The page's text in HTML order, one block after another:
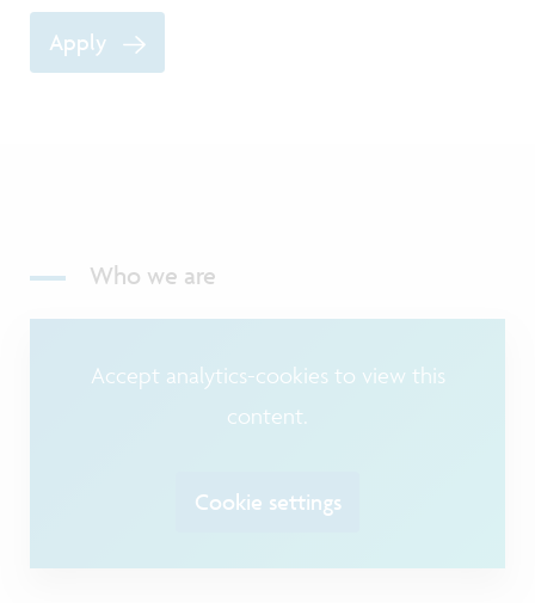
Apply
Who we are
Accept analytics-cookies to view this
content.
Cookie settings